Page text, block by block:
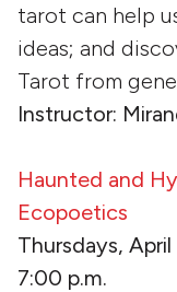
tarot can help
ideas; and
Tarot from
Instructor:
Haunted and
Ecopoetics
Thursdays,
7:00 p.m.